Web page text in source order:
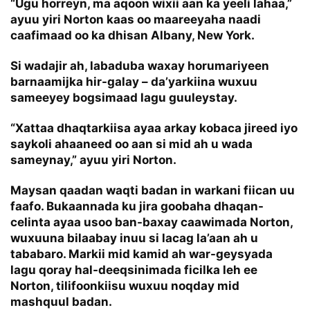
“Ugu horreyn, ma aqoon wixii aan ka yeeli lahaa,”
ayuu yiri Norton kaas oo maareeyaha naadi
caafimaad oo ka dhisan Albany, New York.
Si wadajir ah, labaduba waxay horumariyeen
barnaamijka hir-galay – da’yarkiina wuxuu
sameeyey bogsimaad lagu guuleystay.
“Xattaa dhaqtarkiisa ayaa arkay kobaca jireed iyo
saykoli ahaaneed oo aan si mid ah u wada
sameynay,” ayuu yiri Norton.
Maysan qaadan waqti badan in warkani fiican uu
faafo. Bukaannada ku jira goobaha dhaqan-
celinta ayaa usoo ban-baxay caawimada Norton,
wuxuuna bilaabay inuu si lacag la’aan ah u
tababaro. Markii mid kamid ah war-geysyada
lagu qoray hal-deeqsinimada ficilka leh ee
Norton, tilifoonkiisu wuxuu noqday mid
mashquul badan.